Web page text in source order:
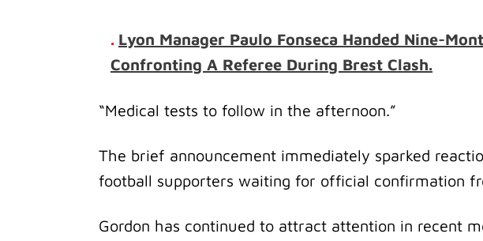
. Lyon Manager Paulo Fonseca Handed Nine-
Confronting A Referee During Brest Clash.
“Medical tests to follow in the afternoon.”
The brief announcement immediately sparked
football supporters waiting for official confirmation
Gordon has continued to attract attention in recent